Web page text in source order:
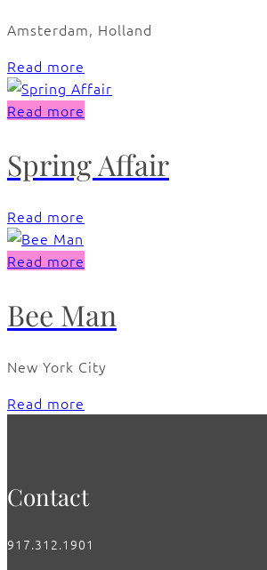
Amsterdam, Holland
Read more
Read more
Spring Affair
Read more
Read more
Bee Man
New York City
Read more
Contact
917.312.1901